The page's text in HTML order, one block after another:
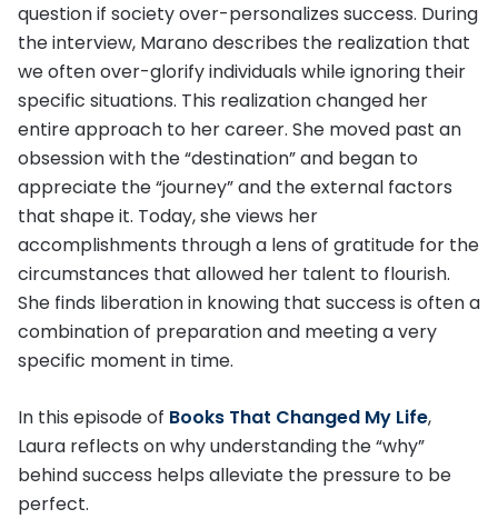
question if society over-personalizes success. During
the interview, Marano describes the realization that
we often over-glorify individuals while ignoring their
specific situations. This realization changed her
entire approach to her career. She moved past an
obsession with the “destination” and began to
appreciate the “journey” and the external factors
that shape it. Today, she views her
accomplishments through a lens of gratitude for the
circumstances that allowed her talent to flourish.
She finds liberation in knowing that success is often a
combination of preparation and meeting a very
specific moment in time.
In this episode of Books That Changed My Life,
Laura reflects on why understanding the “why”
behind success helps alleviate the pressure to be
perfect.